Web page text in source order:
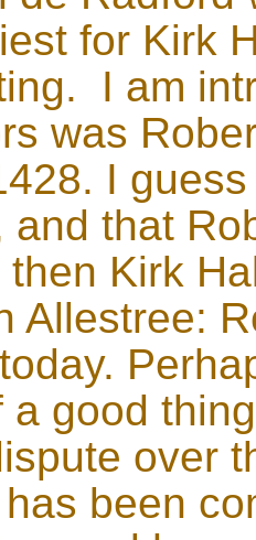
for Kirk
I am
was
I
and that
Kirk
Allestree:
a good
over
been